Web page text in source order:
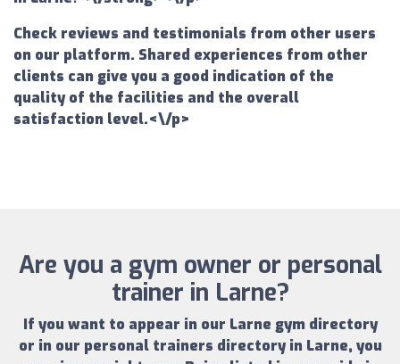
Check reviews and testimonials from other users
on our platform. Shared experiences from other
clients can give you a good indication of the
quality of the facilities and the overall
satisfaction level.<\/p>
Are you a gym owner or personal
trainer in Larne?
If you want to appear in our Larne gym directory
or in our personal trainers directory in Larne, you